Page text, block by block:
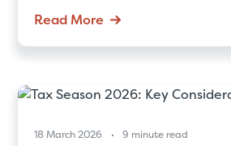
Read More
18 March 2026 9 minute read